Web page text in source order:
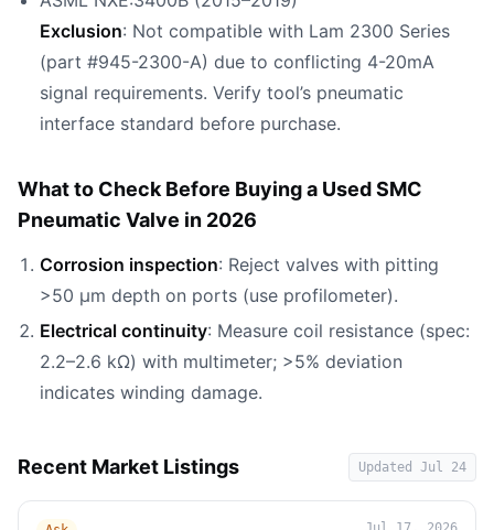
Exclusion: Not compatible with Lam 2300 Series
(part #945-2300-A) due to conflicting 4-20mA
signal requirements. Verify tool’s pneumatic
interface standard before purchase.
What to Check Before Buying a Used SMC
Pneumatic Valve in 2026
Corrosion inspection: Reject valves with pitting
>50 µm depth on ports (use profilometer).
Electrical continuity: Measure coil resistance (spec:
2.2–2.6 kΩ) with multimeter; >5% deviation
indicates winding damage.
Recent Market Listings Updated Jul 24